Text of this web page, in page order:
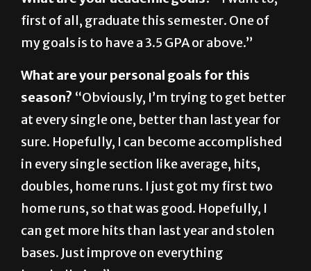
my goals is to have a 3.5 GPA or above.”
What are your personal goals for this
at every single one, better than last year for
sure. Hopefully, I can become accomplished
in every single section like average, hits,
doubles, home runs. I just got my first two
home runs, so that was good. Hopefully, I
can get more hits than last year and stolen
bases. Just improve on everything
baseballwise.”